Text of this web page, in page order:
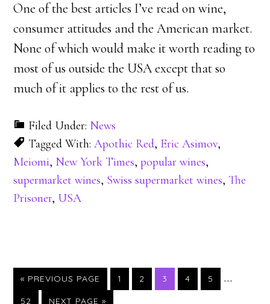
One of the best articles I’ve read on wine,
consumer attitudes and the American market.
None of which would make it worth reading to
most of us outside the USA except that so
much of it applies to the rest of us.
Filed Under: News
Tagged With:Apothic Red, Eric Asimov,
Meiomi, New York Times,popular wines,
supermarket wines, Swiss supermarket wines,The
Prisoner, USA
« PREVIOUS PAGE PAGE
1 PAGE
2 PAGE
3 PAGE
4 PAGE
5 …
PAGE
52 NEXT PAGE »